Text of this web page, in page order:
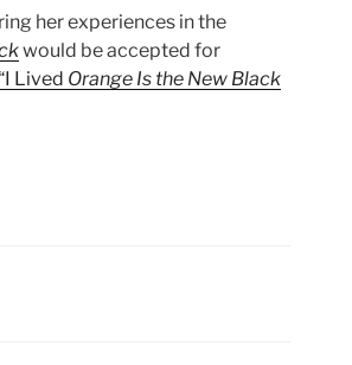
her experiences in the
would be accepted for
Lived Orange Is the New Black